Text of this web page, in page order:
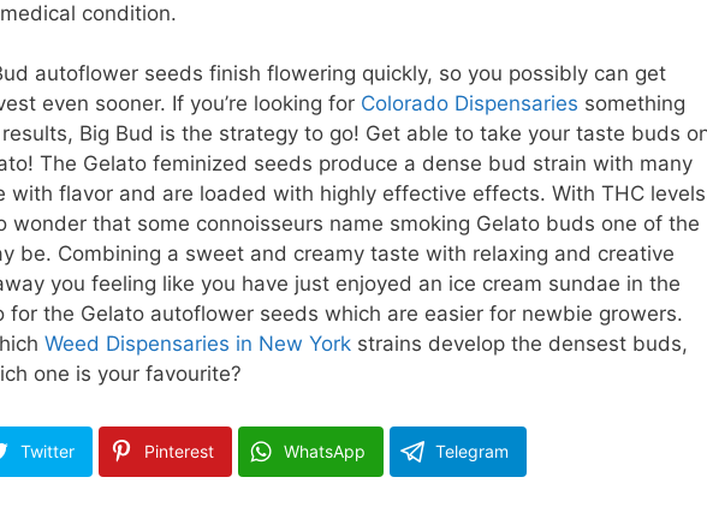
condition.
autoflower seeds finish flowering quickly, so you possibly can get
even sooner. If you’re looking for Colorado Dispensaries something
Big Bud is the strategy to go! Get able to take your taste buds
The Gelato feminized seeds produce a dense bud strain with many
with flavor and are loaded with highly effective effects. With THC levels
wonder that some connoisseurs name smoking Gelato buds one of the
be. Combining a sweet and creamy taste with relaxing and creative
you feeling like you have just enjoyed an ice cream sundae in the
for the Gelato autoflower seeds which are easier for newbie growers.
Weed Dispensaries in New York strains develop the densest buds,
one is your favourite?
Twitter Pinterest WhatsApp Telegram